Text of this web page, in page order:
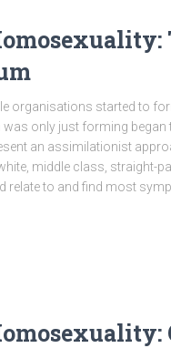
organisations started to
only just forming began
an assimilationist
middle class, straight-
relate to and find most